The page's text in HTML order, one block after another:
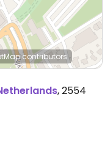
contributors
,2554